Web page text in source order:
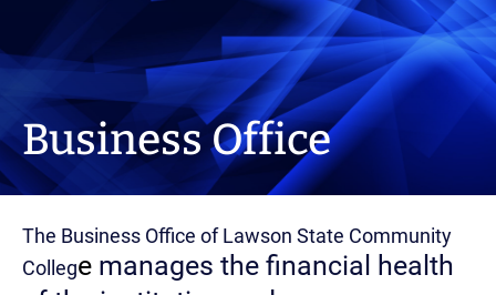
Business Office
The Business Office of Lawson State Community
College manages the financial health